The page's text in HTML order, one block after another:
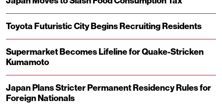
Toyota Futuristic City Begins Recruiting Residents
Supermarket Becomes Lifeline for Quake-Stricken
Kumamoto
Japan Plans Stricter Permanent Residency Rules for
Foreign Nationals